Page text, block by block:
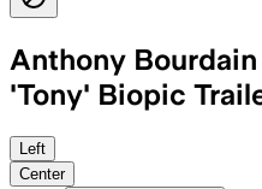
Anthony
'Tony' Biopic
The biopic
Left
Center